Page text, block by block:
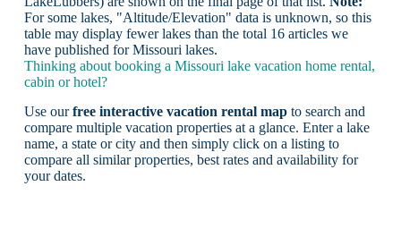
For some lakes, "Altitude/Elevation" data is unknown, so this
table may display fewer lakes than the total 16 articles we
have published for Missouri lakes.
Thinking about booking a Missouri lake vacation home rental,
cabin or hotel?
Use ourfree interactive vacation rental mapto search and
compare multiple vacation properties at a glance. Enter a lake
name, a state or city and then simply click on a listing to
compare all similar properties, best rates and availability for
your dates.